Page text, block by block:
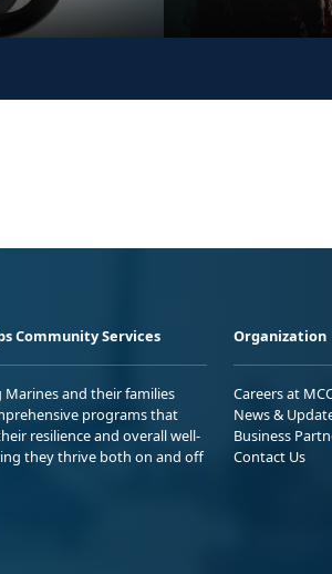
Community Services
Marines and their families
programs that
resilience and overall well-
they thrive both on and off
Organization
Careers at
News &
Business
Contact Us